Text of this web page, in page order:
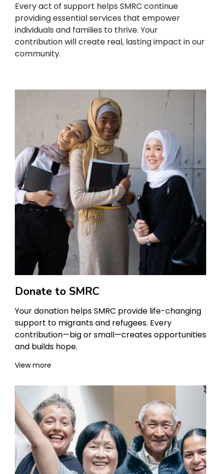
Every act of support helps SMRC continue
providing essential services that empower
individuals and families to thrive. Your
contribution will create real, lasting impact in our
community.
Donate to SMRC
Your donation helps SMRC provide life-changing
support to migrants and refugees. Every
contribution—big or small—creates opportunities
and builds hope.
View more